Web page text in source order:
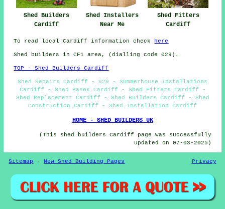
Shed Builders
Cardiff
Shed Installers
Near Me
Shed Fitters
Cardiff
To read local Cardiff information check here
Shed builders in CF1 area, (dialling code 029).
TOP - Shed Builders Cardiff
Shed Repairs Cardiff - 029 - Summerhouse Installations
Cardiff - Shed Bases Cardiff - Shed Fitters Cardiff -
Shed Replacement Cardiff - Shed Builders Cardiff - Shed
Construction Cardiff - Shed Installation Cardiff
HOME - SHED BUILDERS UK
(This shed builders Cardiff page was successfully
updated on 07-03-2025)
Sitemap - New Shed Building Pages Privacy